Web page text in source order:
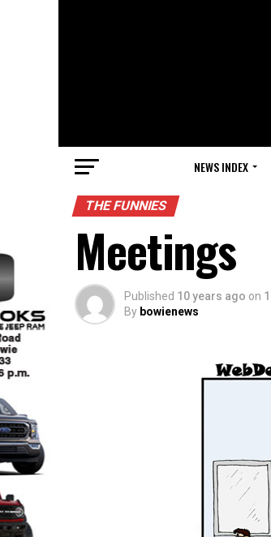
NEWS INDEX
THE FUNNIES
Meetings
Published 10 years ago on
By bowienews